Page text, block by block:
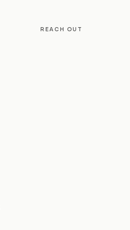
REACH OUT